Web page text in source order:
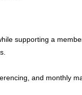
supporting a
and monthly